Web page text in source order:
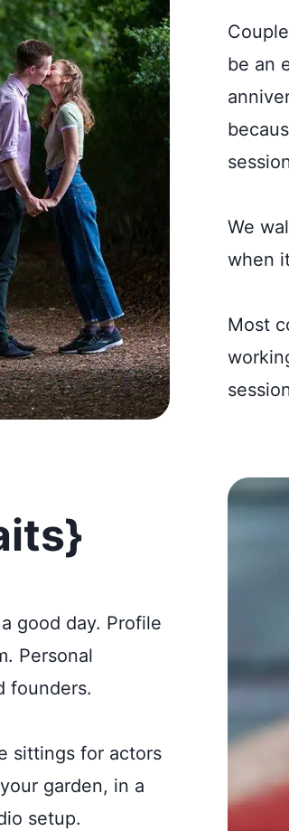
be an
We
when
Most
good day. Profile
Personal
founders.
sittings for actors
garden, in a
setup.